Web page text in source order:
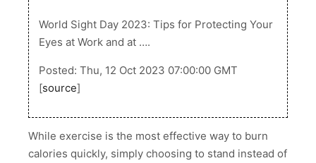
World Sight Day 2023: Tips for Protecting Your
Eyes at Work and at ….
Posted: Thu, 12 Oct 2023 07:00:00 GMT
[source]
While exercise is the most effective way to burn
calories quickly, simply choosing to stand instead of